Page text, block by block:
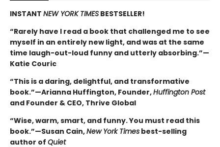
INSTANT NEW YORK TIMES BESTSELLER!
“Rarely have I read a book that challenged me to see
myself in an entirely new light, and was at the same
time laugh-out-loud funny and utterly absorbing.”—
Katie Couric
“This is a daring, delightful, and transformative
book.”—Arianna Huffington, Founder,Huffington Post
and Founder & CEO, Thrive Global
“Wise, warm, smart, and funny. You must read this
book.”—Susan Cain,New York Times best-selling
author of Quiet